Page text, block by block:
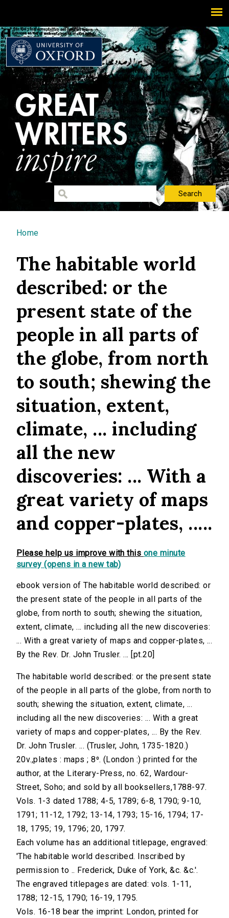
You are here
Home
The habitable world
described: or the
present state of the
people in all parts of
the globe, from north
to south; shewing the
situation, extent,
climate, ... including
all the new
discoveries: ... With a
great variety of maps
and copper-plates, .....
Please help us improve with this one minute
survey (opens in a new tab)
ebook version of The habitable world described: or
the present state of the people in all parts of the
globe, from north to south; shewing the situation,
extent, climate, ... including all the new discoveries:
... With a great variety of maps and copper-plates, ...
By the Rev. Dr. John Trusler. ... [pt.20]
The habitable world described: or the present state
of the people in all parts of the globe, from north to
south; shewing the situation, extent, climate, ...
including all the new discoveries: ... With a great
variety of maps and copper-plates, ... By the Rev.
Dr. John Trusler. ... (Trusler, John, 1735-1820.)
20v.,plates : maps ; 8⁰. (London :) printed for the
author, at the Literary-Press, no. 62, Wardour-
Street, Soho; and sold by all booksellers,1788-97.
Vols. 1-3 dated 1788; 4-5, 1789; 6-8, 1790; 9-10,
1791; 11-12, 1792; 13-14, 1793; 15-16, 1794; 17-
18, 1795; 19, 1796; 20, 1797.
Each volume has an additional titlepage, engraved:
'The habitable world described. Inscribed by
permission to .. Frederick, Duke of York, &c. &c.'.
The engraved titlepages are dated: vols. 1-11,
1788; 12-15, 1790; 16-19, 1795.
Vols. 16-18 bear the imprint: London, printed for